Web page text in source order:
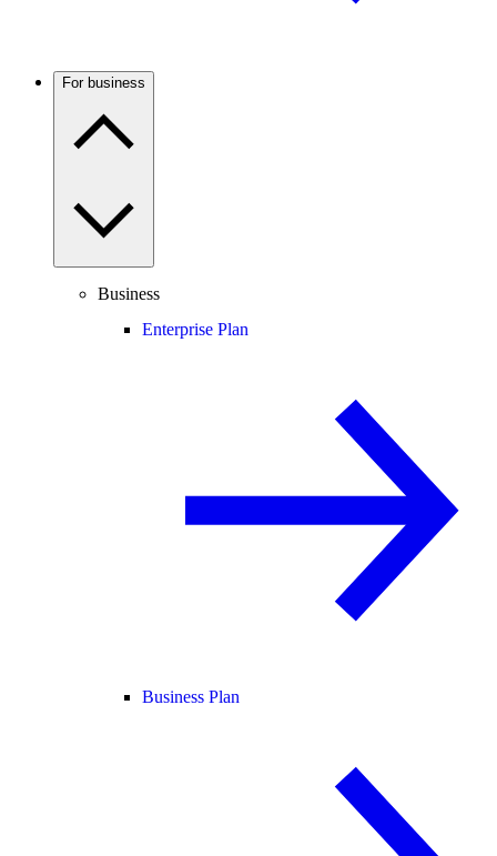
For business
Business
Enterprise Plan
Business Plan